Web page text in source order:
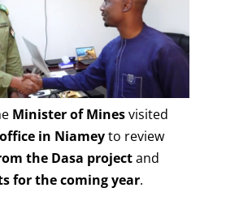
Minister of Minesvisited
office in Niameyto review
the Dasa projectand
for the coming year.